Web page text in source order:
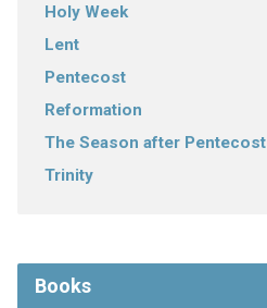
Holy Week
Lent
Pentecost
Reformation
The Season after Pentecost
Trinity
Books